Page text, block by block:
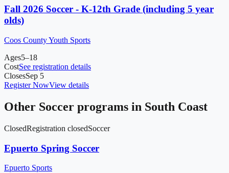
Fall 2026 Soccer - K-12th Grade (including 5 year
olds)
Coos County Youth Sports
Ages5–18
CostSee registration details
ClosesSep 5
Register NowView details
Other Soccer programs in South Coast
ClosedRegistration closedSoccer
Epuerto Spring Soccer
Epuerto Sports